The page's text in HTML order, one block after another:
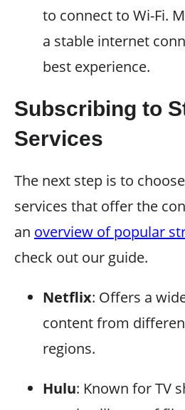
to connect to Wi-Fi.
a stable internet
best experience.
Subscribing to
Services
The next step is to
services that offer the
an overview of popular
check out our guide.
Netflix: Offers a
content from
regions.
Hulu: Known for TV